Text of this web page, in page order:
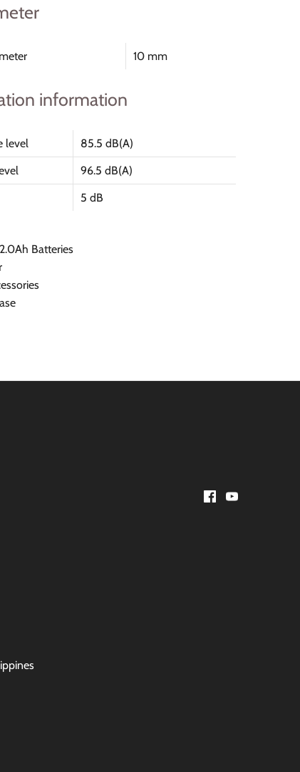
10 mm
information
level
85.5 dB(A)
96.5 dB(A)
5 dB
Batteries